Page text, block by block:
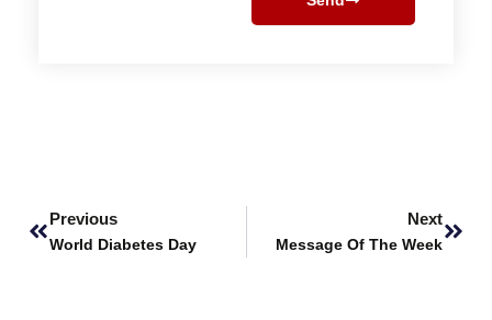
Previous
World Diabetes Day
Next
Message Of The Week